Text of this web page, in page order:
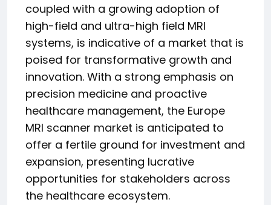
coupled with a growing adoption of
high-field and ultra-high field MRI
systems, is indicative of a market that is
poised for transformative growth and
innovation. With a strong emphasis on
precision medicine and proactive
healthcare management, the Europe
MRI scanner market is anticipated to
offer a fertile ground for investment and
expansion, presenting lucrative
opportunities for stakeholders across
the healthcare ecosystem.